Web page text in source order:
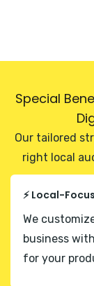
Special
Our tailored
right local
⚡ Local-
We
business
for your